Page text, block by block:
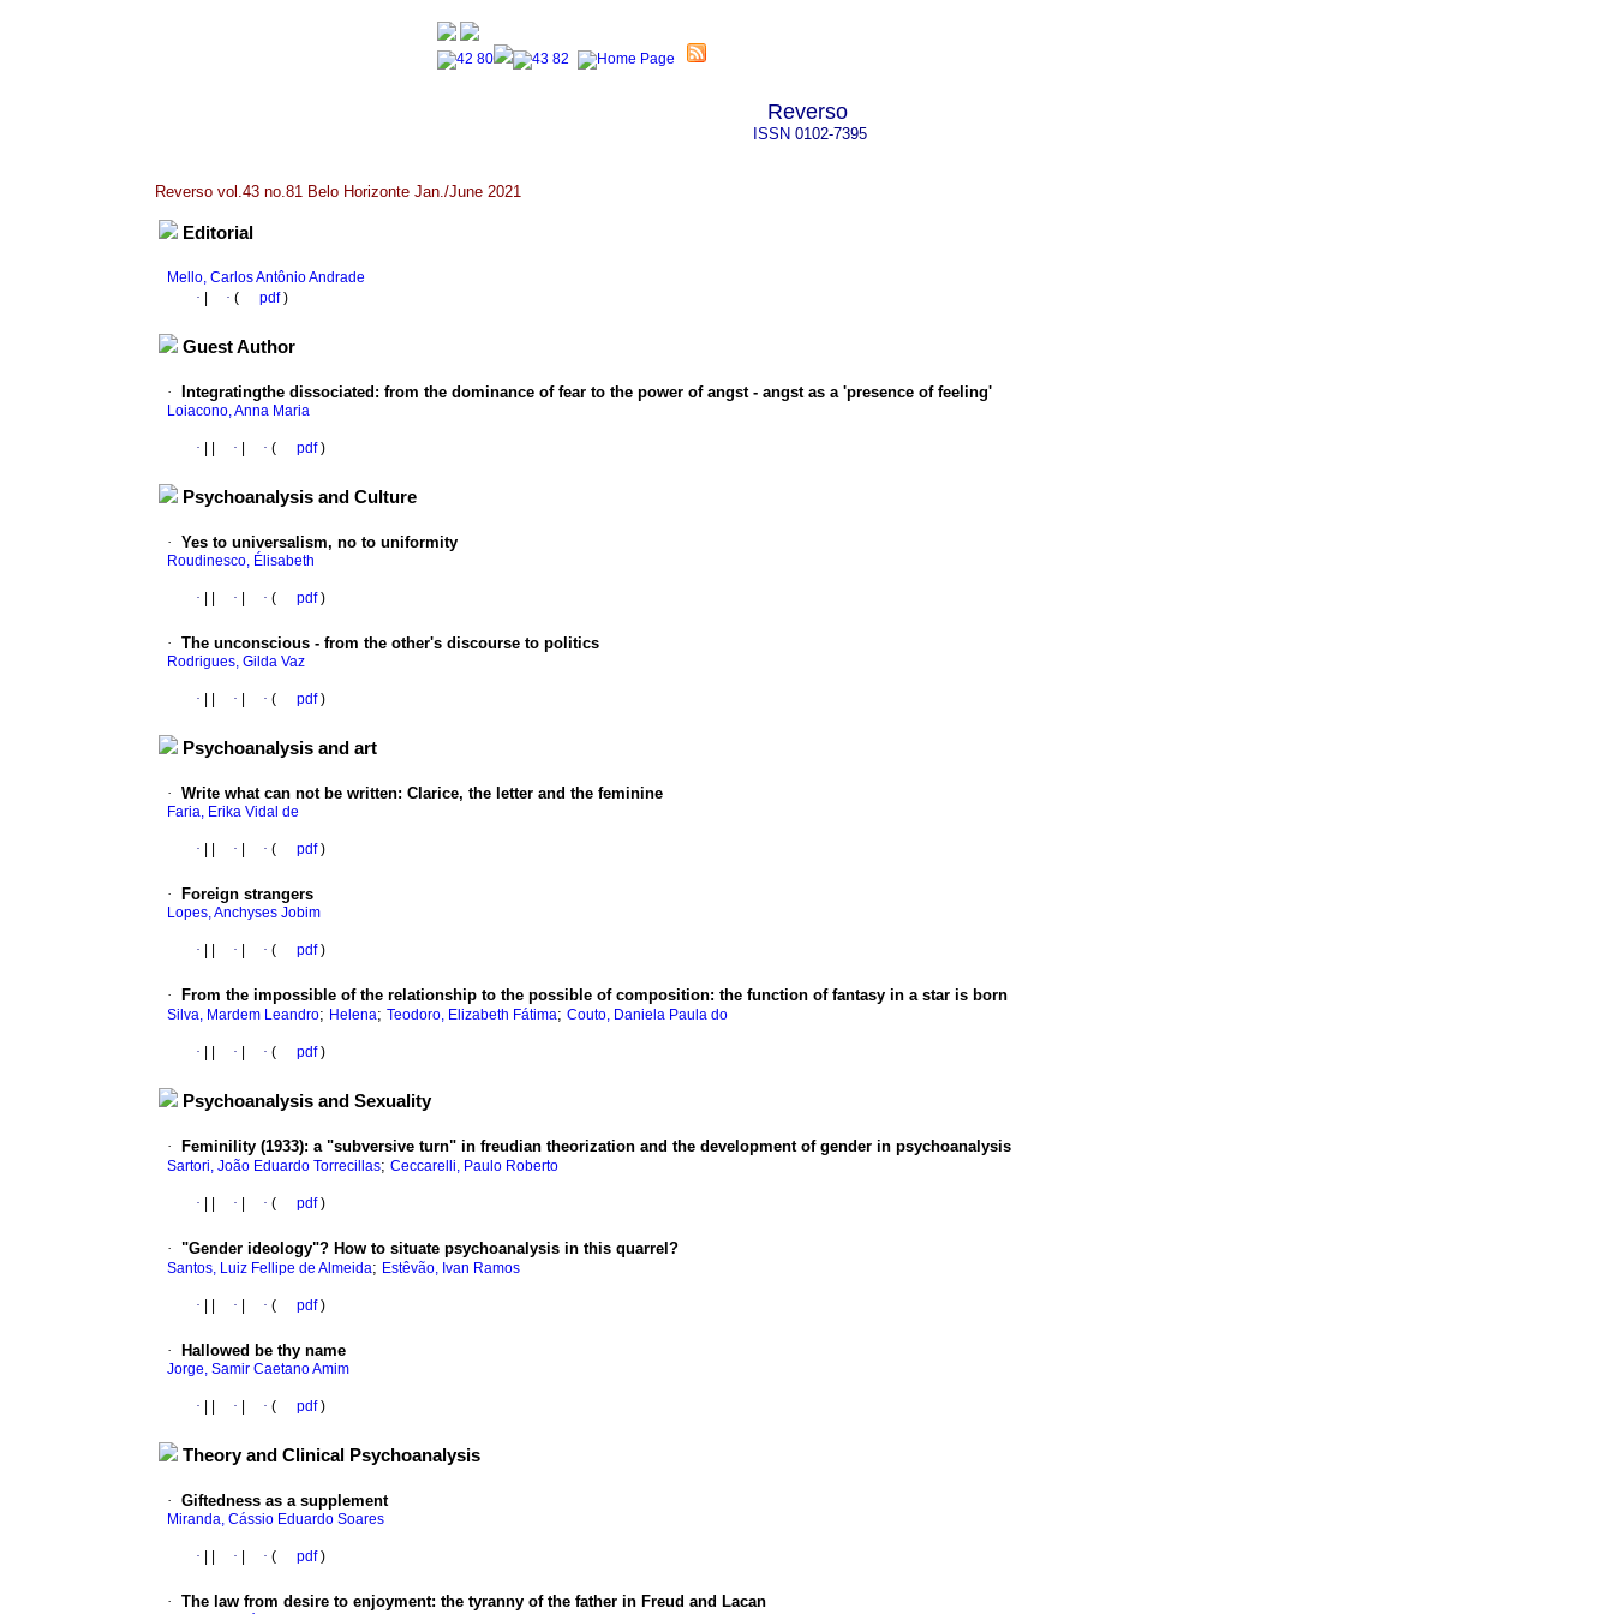
Reverso
ISSN 0102-7395
Reverso vol.43 no.81 Belo Horizonte Jan./June 2021
Editorial
Mello, Carlos Antônio Andrade
·
· ( pdf)
Guest Author
· Integratingthe dissociated : from the dominance of fear to the power of angst - angst as a 'presence of feeling'
Loiacono, Anna Maria
· · · ( pdf)
Psychoanalysis and Culture
· Yes to universalism, no to uniformity
Roudinesco, Élisabeth
· · · ( pdf)
· The unconscious - from the other's discourse to politics
Rodrigues, Gilda Vaz
· · · ( pdf)
Psychoanalysis and art
· Write what can not be written: Clarice, the letter and the feminine
Faria, Erika Vidal de
· · · ( pdf)
· Foreign strangers
Lopes, Anchyses Jobim
· · · ( pdf)
· From the impossible of the relationship to the possible of composition: the function of fantasy in a star is born
Silva, Mardem Leandro; Helena; Teodoro, Elizabeth Fátima; Couto, Daniela Paula do
· · · ( pdf)
Psychoanalysis and Sexuality
· Feminility (1933): a "subversive turn" in freudian theorization and the development of gender in psychoanalysis
Sartori, João Eduardo Torrecillas; Ceccarelli, Paulo Roberto
· · · ( pdf)
· "Gender ideology"? How to situate psychoanalysis in this quarrel?
Santos, Luiz Fellipe de Almeida; Estêvão, Ivan Ramos
· · · ( pdf)
· Hallowed be thy name
Jorge, Samir Caetano Amim
· · · ( pdf)
Theory and Clinical Psychoanalysis
· Giftedness as a supplement
Miranda, Cássio Eduardo Soares
· · · ( pdf)
· The law from desire to enjoyment: the tyranny of the father in Freud and Lacan